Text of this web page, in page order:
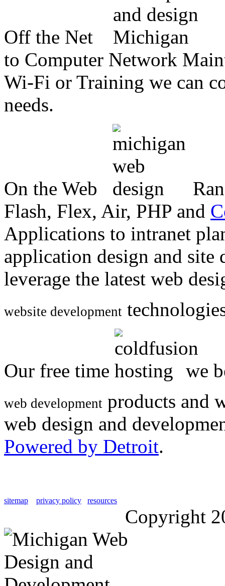
Off the Net
to Computer Network
Wi-Fi or Training we can
needs.
On the Web
Flash, Flex, Air, PHP and
Applications to intranet
application design and
leverage the latest web
website development
Our free time we
web development products and
web design and
Powered by Detroit.
sitemap privacy policy resources
Copyright